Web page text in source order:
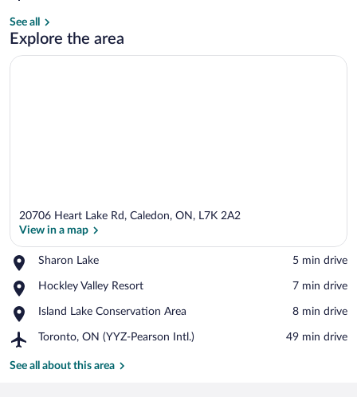
See all
Explore the area
20706 Heart Lake Rd, Caledon, ON, L7K 2A2
View in a map
Sharon Lake
Place,
Lake
‪5 min drive‬
Hockley Valley Resort
Place,
Valley
‪7 min drive‬
Island Lake Conservation Area
Place,
Lake
Area
‪8 min drive‬
Toronto, ON (YYZ-Pearson Intl.)
Airport,
ON
‪49 min drive‬
See all about this area